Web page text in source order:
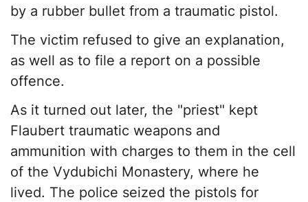
by a rubber bullet from a traumatic pistol.
The victim refused to give an explanation,
as well as to file a report on a possible
offence.
As it turned out later, the "priest" kept
Flaubert traumatic weapons and
ammunition with charges to them in the cell
of the Vydubichi Monastery, where he
lived. The police seized the pistols for